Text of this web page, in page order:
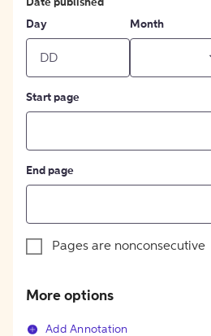
Date published
Day
Month
Start page
End page
Pages are nonconsecutive
More options
Add Annotation